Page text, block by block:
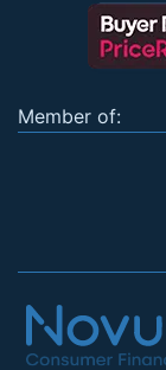
Member of: